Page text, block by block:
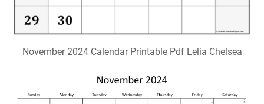
November 2024 Calendar Printable Pdf Lelia Chelsea